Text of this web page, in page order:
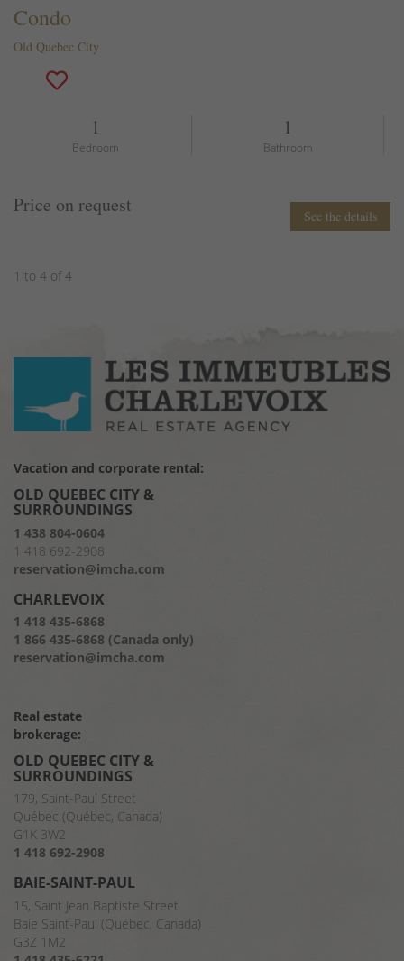
Condo
Old Quebec City
1
Bedroom
1
Bathroom
Price on request See the details
1 to 4 of 4
Vacation and corporate rental:
OLD QUEBEC CITY &
SURROUNDINGS
1 438 804-0604
1 418 692-2908
reservation@imcha.com
CHARLEVOIX
1 418 435-6868
1 866 435-6868 (Canada only)
reservation@imcha.com
Real estate
brokerage:
OLD QUEBEC CITY &
SURROUNDINGS
179, Saint-Paul Street
Québec (Québec, Canada)
G1K 3W2
1 418 692-2908
BAIE-SAINT-PAUL
15, Saint Jean Baptiste Street
Baie Saint-Paul (Québec, Canada)
G3Z 1M2